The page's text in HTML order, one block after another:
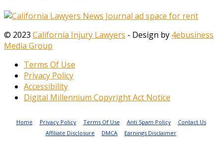
© 2023 California Injury Lawyers - Design by 4ebusiness
Media Group
Terms Of Use
Privacy Policy
Accessibility
Digital Millennium Copyright Act Notice
Home Privacy Policy Terms Of Use Anti Spam Policy
Contact Us
Affiliate Disclosure
DMCA Earnings Disclaimer